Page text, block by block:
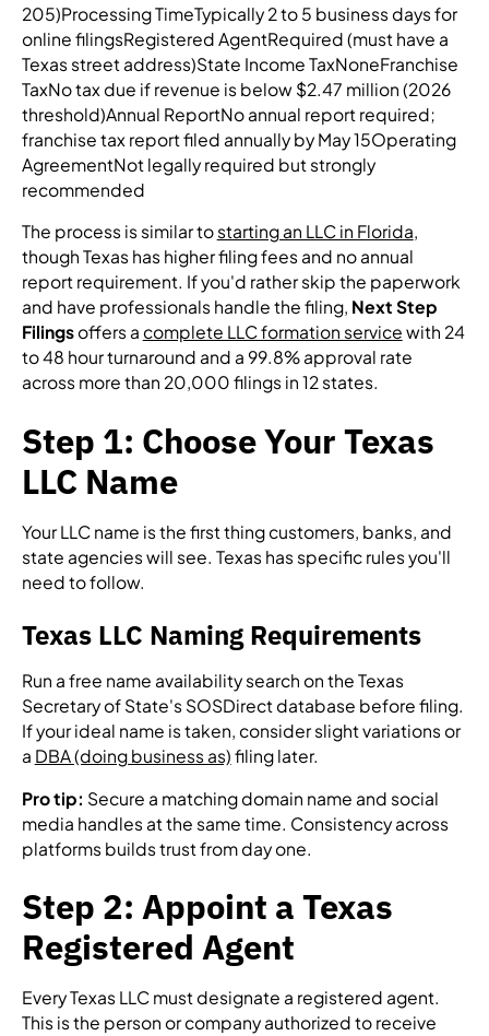
205)Processing TimeTypically 2 to 5 business days for
online filingsRegistered AgentRequired (must have a
Texas street address)State Income TaxNoneFranchise
TaxNo tax due if revenue is below $2.47 million (2026
threshold)Annual ReportNo annual report required;
franchise tax report filed annually by May 15Operating
AgreementNot legally required but strongly
recommended
The process is similar to starting an LLC in Florida,
though Texas has higher filing fees and no annual
report requirement. If you'd rather skip the paperwork
and have professionals handle the filing, Next Step
Filingsoffers a complete LLC formation service with 24
to 48 hour turnaround and a 99.8% approval rate
across more than 20,000 filings in 12 states.
Step 1: Choose Your Texas
LLC Name
Your LLC name is the first thing customers, banks, and
state agencies will see. Texas has specific rules you'll
need to follow.
Texas LLC Naming Requirements
Run a free name availability search on the Texas
Secretary of State's SOSDirect database before filing.
If your ideal name is taken, consider slight variations or
a DBA (doing business as) filing later.
Pro tip: Secure a matching domain name and social
media handles at the same time. Consistency across
platforms builds trust from day one.
Step 2: Appoint a Texas
Registered Agent
Every Texas LLC must designate a registered agent.
This is the person or company authorized to receive